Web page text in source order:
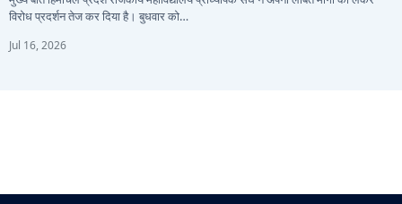
विरोध प्रदर्शन तेज कर दिया है। बुधवार को…
Jul 16, 2026